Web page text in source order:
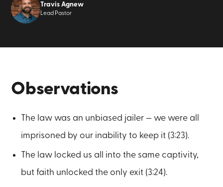
Travis Agnew
Lead Pastor
Observations
The law was an unbiased jailer — we were all
imprisoned by our inability to keep it (3:23).
The law locked us all into the same captivity,
but faith unlocked the only exit (3:24).